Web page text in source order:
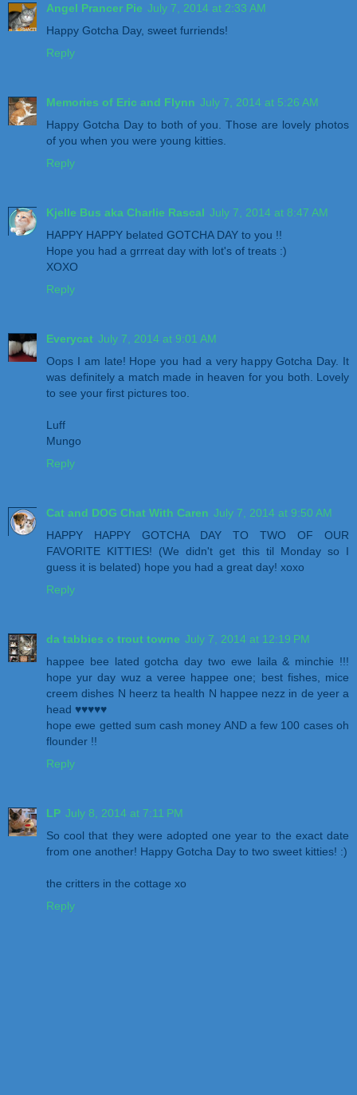
Angel Prancer Pie July 7, 2014 at 2:33 AM
Happy Gotcha Day, sweet furriends!
Reply
Memories of Eric and Flynn July 7, 2014 at 5:26 AM
Happy Gotcha Day to both of you. Those are lovely photos
of you when you were young kitties.
Reply
Kjelle Bus aka Charlie Rascal July 7, 2014 at 8:47 AM
HAPPY HAPPY belated GOTCHA DAY to you !!
Hope you had a grrreat day with lot's of treats :)
XOXO
Reply
Everycat July 7, 2014 at 9:01 AM
Oops I am late! Hope you had a very happy Gotcha Day. It
was definitely a match made in heaven for you both. Lovely
to see your first pictures too.
Luff
Mungo
Reply
Cat and DOG Chat With Caren July 7, 2014 at 9:50 AM
HAPPY HAPPY GOTCHA DAY TO TWO OF OUR
FAVORITE KITTIES! (We didn't get this til Monday so I
guess it is belated) hope you had a great day! xoxo
Reply
da tabbies o trout towne July 7, 2014 at 12:19 PM
happee bee lated gotcha day two ewe laila & minchie !!!
hope yur day wuz a veree happee one; best fishes, mice
creem dishes N heerz ta health N happee nezz in de yeer a
head ♥♥♥♥♥
hope ewe getted sum cash money AND a few 100 cases oh
flounder !!
Reply
LP July 8, 2014 at 7:11 PM
So cool that they were adopted one year to the exact date
from one another! Happy Gotcha Day to two sweet kitties! :)
the critters in the cottage xo
Reply